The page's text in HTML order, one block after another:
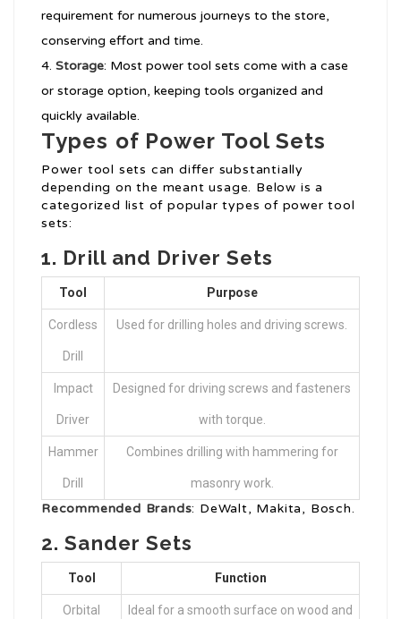
requirement for numerous journeys to the store,
conserving effort and time.
Storage: Most power tool sets come with a case
or storage option, keeping tools organized and
quickly available.
Types of Power Tool Sets
Power tool sets can differ substantially
depending on the meant usage. Below is a
categorized list of popular types of power tool
sets:
1. Drill and Driver Sets
Tool Purpose
Cordless
Drill
Used for drilling holes and driving screws.
Impact
Driver
Designed for driving screws and fasteners
with torque.
Hammer
Drill
Combines drilling with hammering for
masonry work.
Recommended Brands: DeWalt, Makita, Bosch.
2.Sander Sets
Tool Function
Orbital Ideal for a smooth surface on wood and